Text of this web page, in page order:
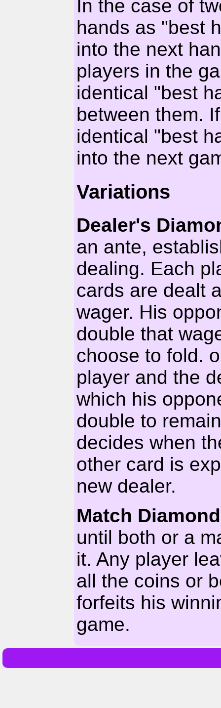
In the case of
hands as "best
into the next
players in the
identical "best
between them.
identical "best
into the next
Variations
Dealer's
an ante,
dealing. Each
cards are dealt
wager. His
double that
choose to fold.
player and the
which his
double to
decides when
other card is
new dealer.
Match
until both or a
it. Any player
all the coins or
forfeits his
game.